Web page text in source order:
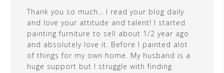
Thank you so much… I read your blog daily
and love your attitude and talent! I started
painting furniture to sell about 1/2 year ago
and absolutely love it. Before I painted alot
of things for my own home. My husband is a
huge support but I struggle with finding